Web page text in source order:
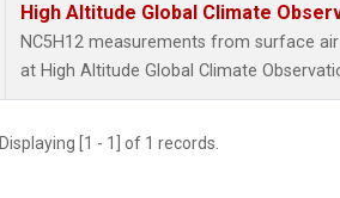
High Altitude Global Climate
NC5H12 measurements from surface
at High Altitude Global Climate
Displaying [1 - 1] of 1 records.